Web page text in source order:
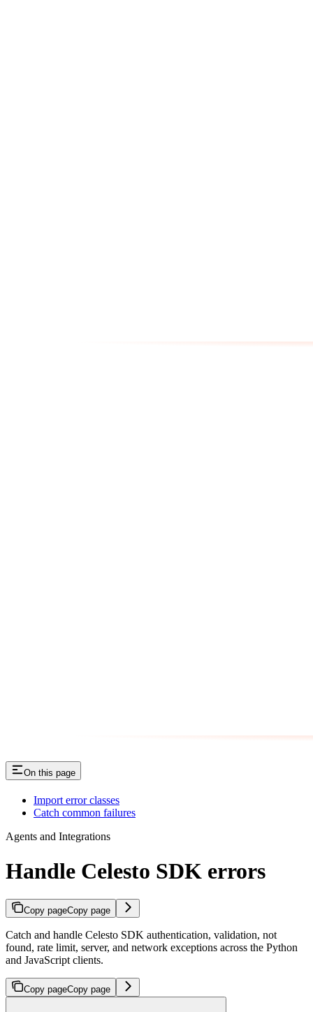
On this page
Import error classes
Catch common failures
Agents and Integrations
Handle Celesto SDK errors
Copy pageCopy page
Catch and handle Celesto SDK authentication, validation, not
found, rate limit, server, and network exceptions across the Python
and JavaScript clients.
Copy pageCopy page